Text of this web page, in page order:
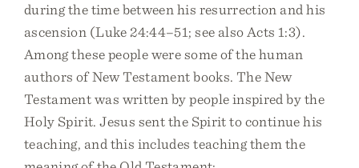
during the time between his resurrection and his
ascension (Luke 24:44–51; see also Acts 1:3).
Among these people were some of the human
authors of New Testament books. The New
Testament was written by people inspired by the
Holy Spirit. Jesus sent the Spirit to continue his
teaching, and this includes teaching them the